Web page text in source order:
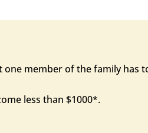
member of the family has
less than $1000*.